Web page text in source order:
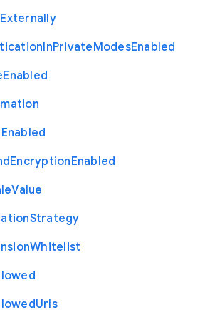
Externally
InPrivateModesEnabled
Enabled
Enabled
EncryptionEnabled
Value
Strategy
Whitelist
Urls